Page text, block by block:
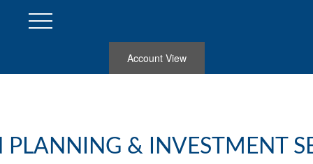
Account View
PLANNING & INVESTMENT